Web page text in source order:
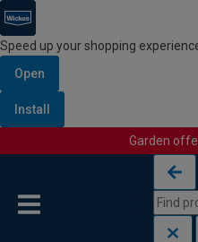
Speed up your shopping
Open
Install
Garden